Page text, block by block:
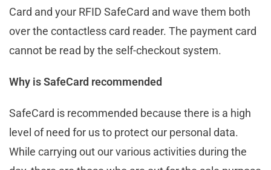
Card and your RFID SafeCard and wave them both
over the contactless card reader. The payment card
cannot be read by the self-checkout system.
Why is SafeCard recommended
SafeCard is recommended because there is a high
level of need for us to protect our personal data.
While carrying out our various activities during the